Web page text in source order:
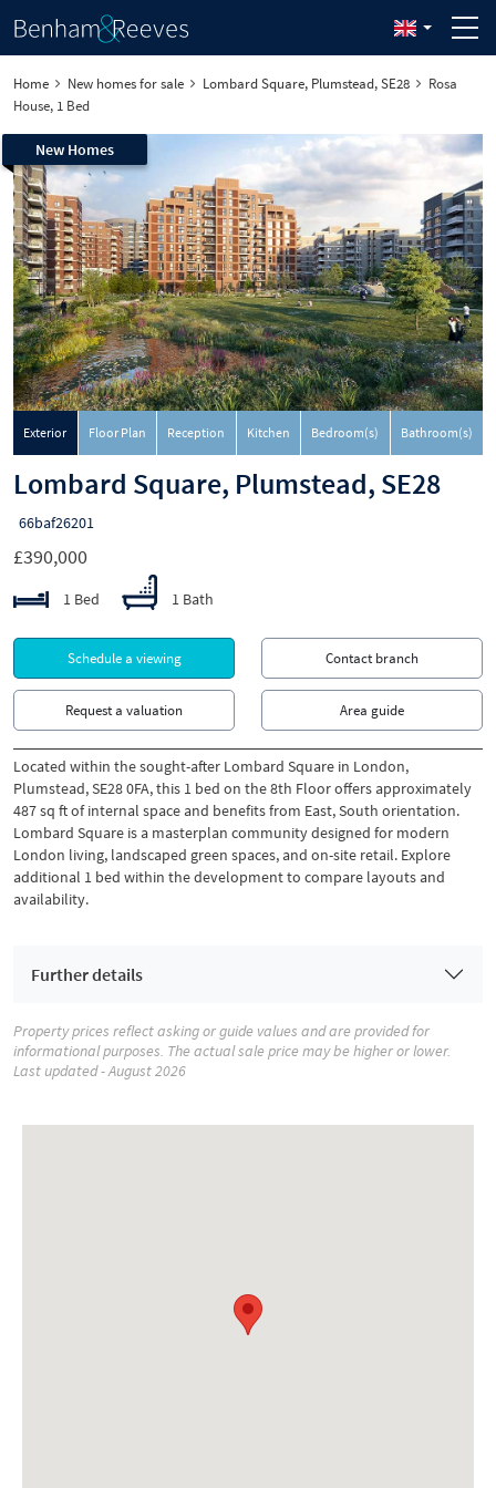
Home New homes for sale Lombard Square, Plumstead, SE28
Rosa
House, 1 Bed
New Homes
Exterior Floor Plan Reception Kitchen Bedroom(s) Bathroom(s)
Lombard Square, Plumstead, SE28
66baf26201
£390,000
1 Bed 1 Bath
Schedule a viewing Contact branch
Request a valuation Area guide
Located within the sought-after Lombard Square in London,
Plumstead, SE28 0FA, this 1 bed on the 8th Floor offers approximately
487 sq ft of internal space and benefits from East, South orientation.
Lombard Square is a masterplan community designed for modern
London living, landscaped green spaces, and on-site retail. Explore
additional 1 bed within the development to compare layouts and
availability.
Further details
Property prices reflect asking or guide values and are provided for
informational purposes. The actual sale price may be higher or lower.
Last updated - August 2026